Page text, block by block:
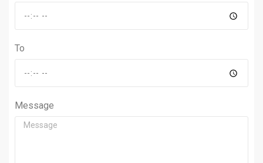
To
Message